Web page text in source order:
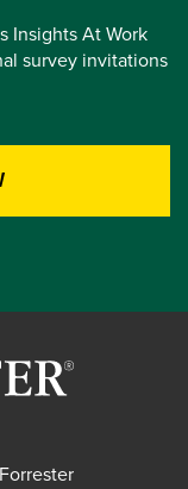
Insights At Work
survey invitations